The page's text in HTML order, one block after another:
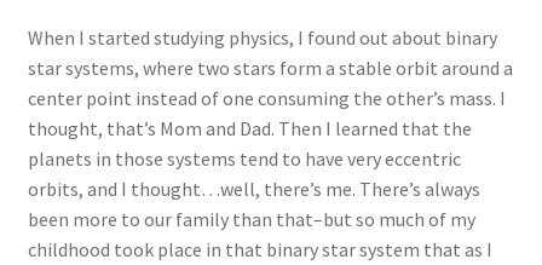
When I started studying physics, I found out about binary
star systems, where two stars form a stable orbit around a
center point instead of one consuming the other’s mass. I
thought, that’s Mom and Dad. Then I learned that the
planets in those systems tend to have very eccentric
orbits, and I thought…well, there’s me. There’s always
been more to our family than that–but so much of my
childhood took place in that binary star system that as I